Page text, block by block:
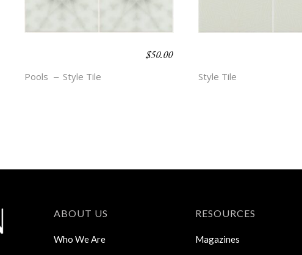
Pools Style Tile
$50.00
Style Tile
ABOUT US
Who We Are
RESOURCES
Magazines